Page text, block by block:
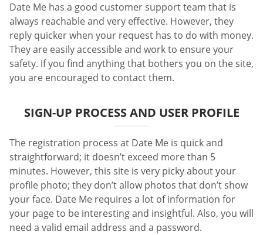
Date Me has a good customer support team that is
always reachable and very effective. However, they
reply quicker when your request has to do with money.
They are easily accessible and work to ensure your
safety. If you find anything that bothers you on the site,
you are encouraged to contact them.
SIGN-UP PROCESS AND USER PROFILE
The registration process at Date Me is quick and
straightforward; it doesn’t exceed more than 5
minutes. However, this site is very picky about your
profile photo; they don’t allow photos that don’t show
your face. Date Me requires a lot of information for
your page to be interesting and insightful. Also, you will
need a valid email address and a password.